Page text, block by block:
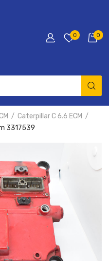
0 0
Caterpillar C 6.6 ECM
3317539